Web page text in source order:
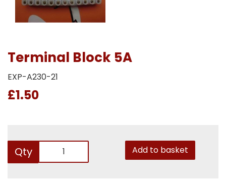
Terminal Block 5A
EXP-A230-21
£1.50
Qty Add to basket